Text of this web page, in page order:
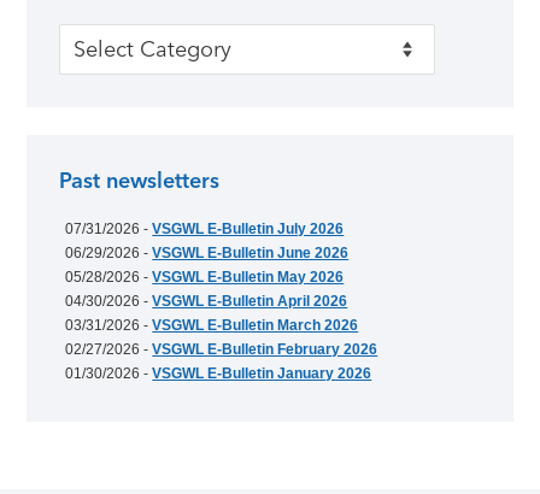
Categories
Past newsletters
07/31/2026 -VSGWL E-Bulletin July 2026
06/29/2026 -VSGWL E-Bulletin June 2026
05/28/2026 -VSGWL E-Bulletin May 2026
04/30/2026 -VSGWL E-Bulletin April 2026
03/31/2026 -VSGWL E-Bulletin March 2026
02/27/2026 -VSGWL E-Bulletin February 2026
01/30/2026 -VSGWL E-Bulletin January 2026